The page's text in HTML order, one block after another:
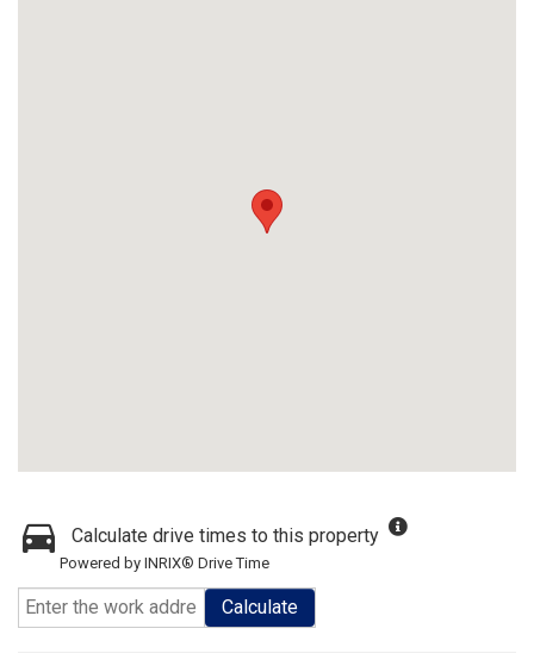
Calculate drive times to this property
Powered by INRIX® Drive Time
Calculate